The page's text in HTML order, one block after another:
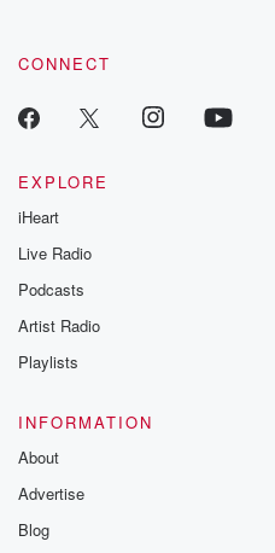
CONNECT
EXPLORE
iHeart
Live Radio
Podcasts
Artist Radio
Playlists
INFORMATION
About
Advertise
Blog